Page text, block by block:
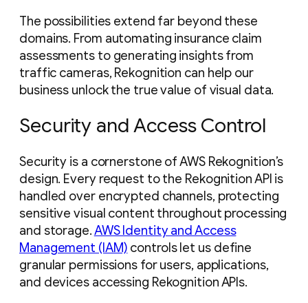
The possibilities extend far beyond these
domains. From automating insurance claim
assessments to generating insights from
traffic cameras, Rekognition can help our
business unlock the true value of visual data.
Security and Access Control
Security is a cornerstone of AWS Rekognition’s
design. Every request to the Rekognition API is
handled over encrypted channels, protecting
sensitive visual content throughout processing
and storage.AWS Identity and Access
Management (IAM) controls let us define
granular permissions for users, applications,
and devices accessing Rekognition APIs.